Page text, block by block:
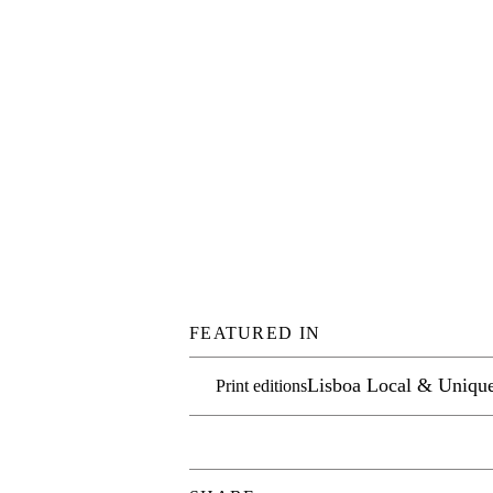
FEATURED IN
Print editionsLisboa Local &